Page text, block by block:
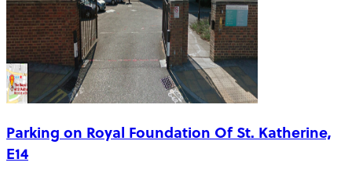
Parking on Royal Foundation Of St. Katherine,
E14